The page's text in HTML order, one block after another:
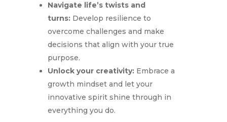
Navigate life’s twists and
turns: Develop resilience to
overcome challenges and make
decisions that align with your true
purpose.
Unlock your creativity: Embrace a
growth mindset and let your
innovative spirit shine through in
everything you do.